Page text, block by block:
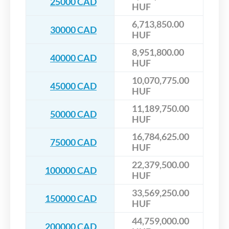
HUF
30000 CAD
6,713,850.00
HUF
40000 CAD
8,951,800.00
HUF
45000 CAD
10,070,775.00
HUF
50000 CAD
11,189,750.00
HUF
75000 CAD
16,784,625.00
HUF
100000 CAD
22,379,500.00
HUF
150000 CAD
33,569,250.00
HUF
200000 CAD
44,759,000.00